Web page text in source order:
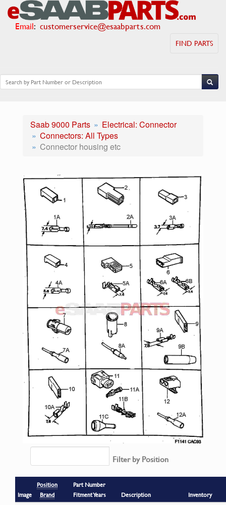
Email: customerservice@esaabparts.com
FIND PARTS
Saab 9000 Parts
Electrical: Connector
Connectors: All Types
Connector housing etc
Filter by Position
Image
Position
Brand
Part Number
Fitment Years
Description
Inventory